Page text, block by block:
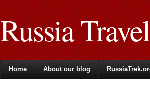
Russia
Home About our blog